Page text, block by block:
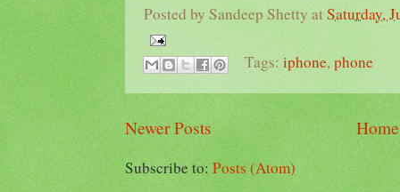
Posted by Sandeep Shetty atSaturday,
Tags: iphone,phone
Newer Posts Home
Subscribe to:Posts (Atom)